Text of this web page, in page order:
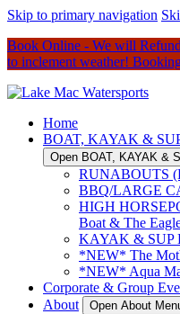
Skip to primary navigation
Book Online - We will
to inclement weather!
Home
BOAT, KAYAK &
Open BOAT, KAYAK &
RUNABOUTS
BBQ/LARGE
HIGH
Boat & The
KAYAK & SUP
*NEW* The
*NEW* Aqua
Corporate & Group
About
Open About